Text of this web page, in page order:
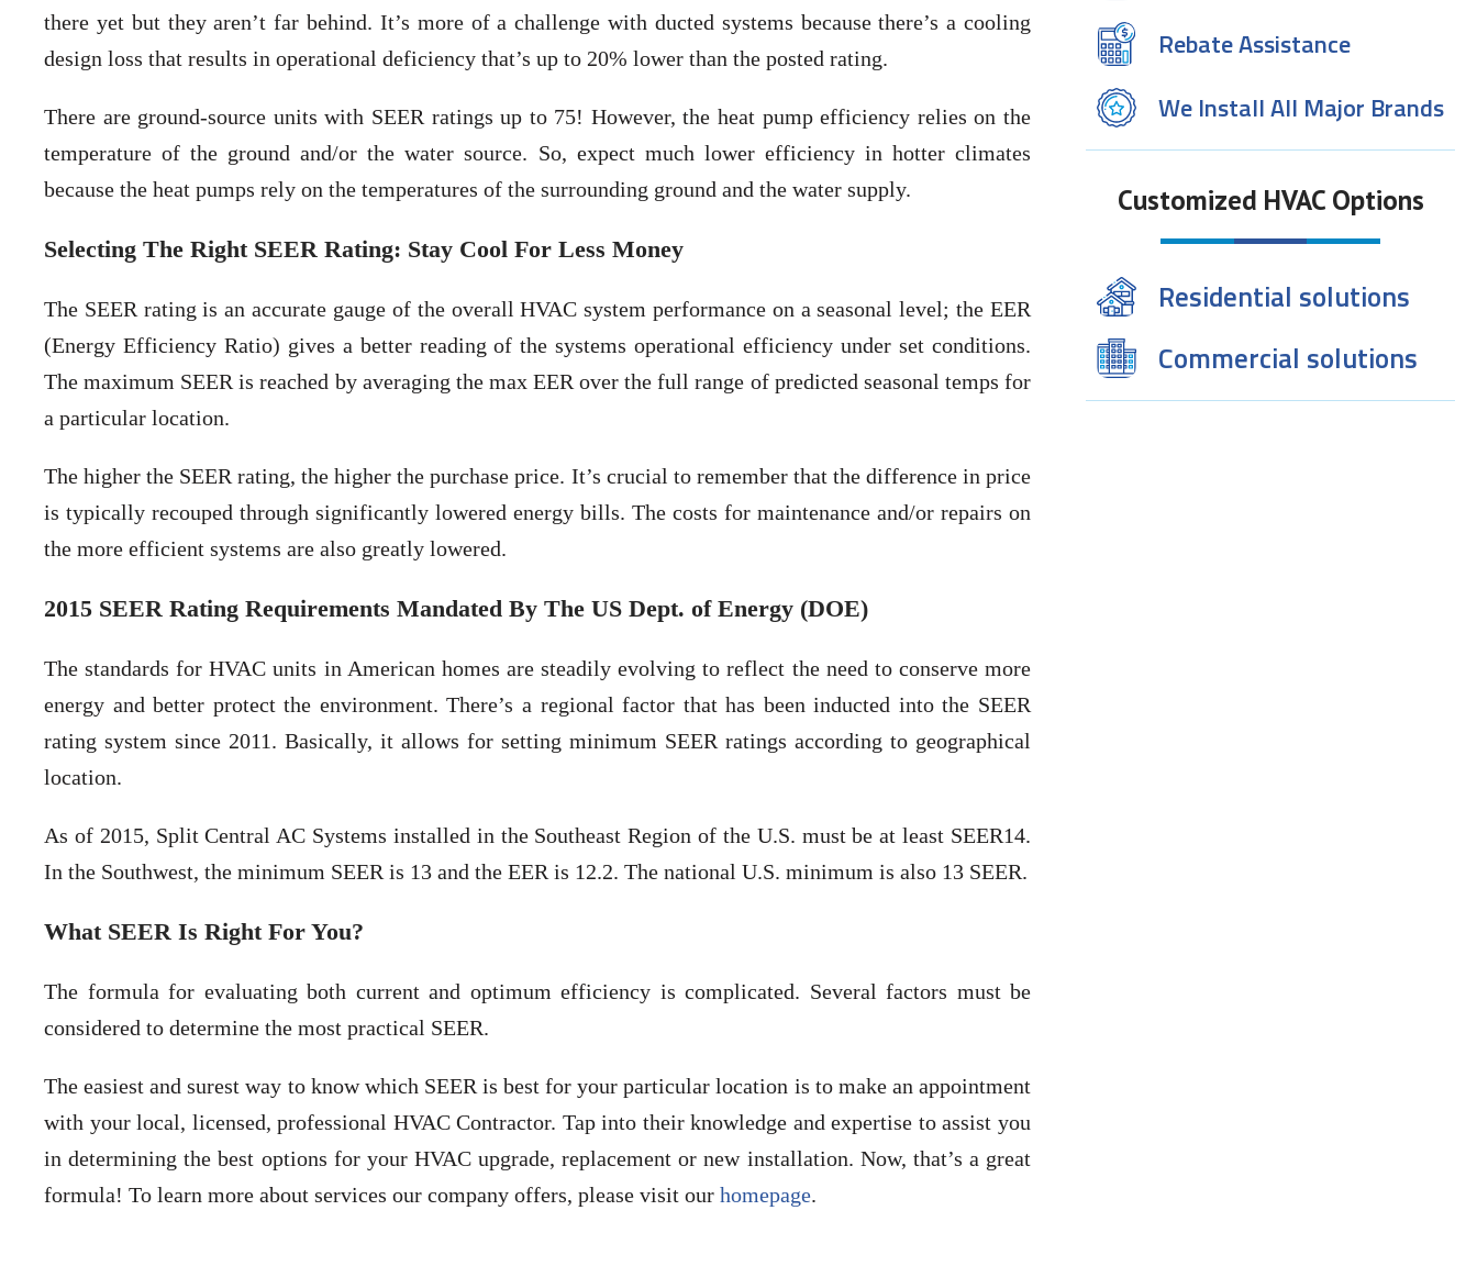
there yet but they aren’t far behind. It’s more of a challenge with ducted systems because there’s a cooling
design loss that results in operational deficiency that’s up to 20% lower than the posted rating.
There are ground-source units with SEER ratings up to 75! However, the heat pump efficiency relies on the
temperature of the ground and/or the water source. So, expect much lower efficiency in hotter climates
because the heat pumps rely on the temperatures of the surrounding ground and the water supply.
Selecting The Right SEER Rating: Stay Cool For Less Money
The SEER rating is an accurate gauge of the overall HVAC system performance on a seasonal level; the EER
(Energy Efficiency Ratio) gives a better reading of the systems operational efficiency under set conditions.
The maximum SEER is reached by averaging the max EER over the full range of predicted seasonal temps for
a particular location.
The higher the SEER rating, the higher the purchase price. It’s crucial to remember that the difference in price
is typically recouped through significantly lowered energy bills. The costs for maintenance and/or repairs on
the more efficient systems are also greatly lowered.
2015 SEER Rating Requirements Mandated By The US Dept. of Energy (DOE)
The standards for HVAC units in American homes are steadily evolving to reflect the need to conserve more
energy and better protect the environment. There’s a regional factor that has been inducted into the SEER
rating system since 2011. Basically, it allows for setting minimum SEER ratings according to geographical
location.
As of 2015, Split Central AC Systems installed in the Southeast Region of the U.S. must be at least SEER14.
In the Southwest, the minimum SEER is 13 and the EER is 12.2. The national U.S. minimum is also 13 SEER.
What SEER Is Right For You?
The formula for evaluating both current and optimum efficiency is complicated. Several factors must be
considered to determine the most practical SEER.
The easiest and surest way to know which SEER is best for your particular location is to make an appointment
with your local, licensed, professional HVAC Contractor. Tap into their knowledge and expertise to assist you
in determining the best options for your HVAC upgrade, replacement or new installation. Now, that’s a great
formula! To learn more about services our company offers, please visit our homepage.
Rebate Assistance
We Install All Major Brands
Customized HVAC Options
Residential solutions
Commercial solutions